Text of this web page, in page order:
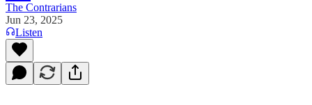
The Contrarians
Jun 23, 2025
Listen